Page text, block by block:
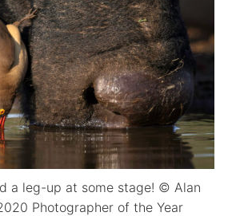
a leg-up at some stage! © Alan
Photographer of the Year